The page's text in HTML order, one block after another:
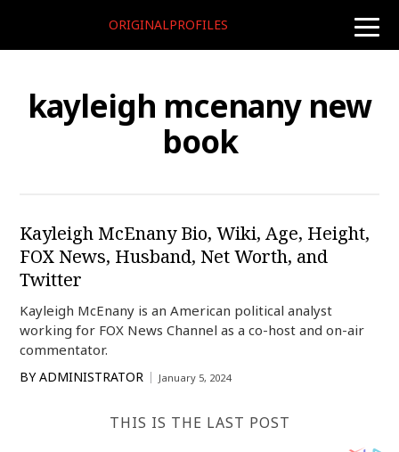
toggle
ORIGINALPROFILES
kayleigh mcenany new
book
Kayleigh McEnany Bio, Wiki, Age, Height,
FOX News, Husband, Net Worth, and
Twitter
Kayleigh McEnany is an American political analyst
working for FOX News Channel as a co-host and on-air
commentator.
BY ADMINISTRATOR January 5, 2024
THIS IS THE LAST POST